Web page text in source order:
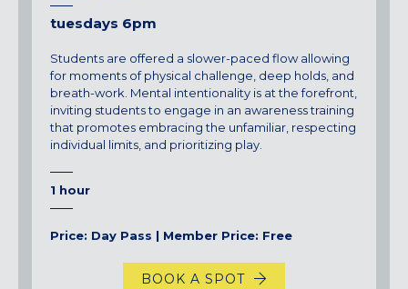
tuesdays 6pm
Students are offered a slower-paced flow allowing
for moments of physical challenge, deep holds, and
breath-work. Mental intentionality is at the forefront,
inviting students to engage in an awareness training
that promotes embracing the unfamiliar, respecting
individual limits, and prioritizing play.
1 hour
Price: Day Pass | Member Price: Free
BOOK A SPOT